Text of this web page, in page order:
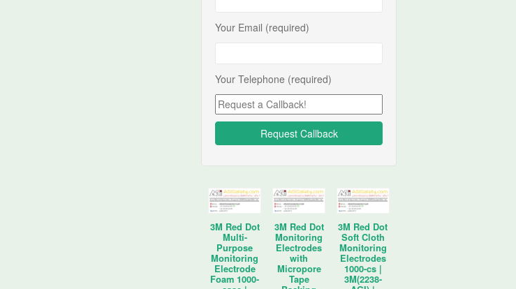
Your Email (required)
Your Telephone (required)
3M Red Dot
Multi-
Purpose
Monitoring
Electrode
Foam 1000-
3M Red Dot
Monitoring
Electrodes
with
Micropore
Tape
3M Red Dot
Soft Cloth
Monitoring
Electrodes
1000-cs |
3M(2238-